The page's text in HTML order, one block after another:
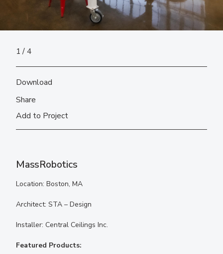
MassRobotics
Location: Boston, MA
Architect: STA – Design
Installer: Central Ceilings Inc.
Featured Products:
1 4
Download
Share
Add to Project